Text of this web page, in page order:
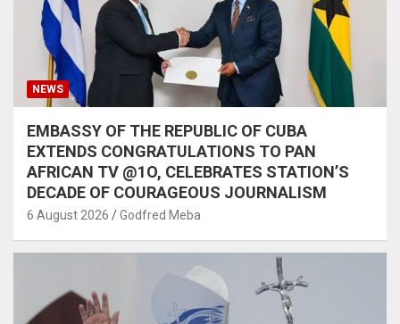
NEWS
EMBASSY OF THE REPUBLIC OF CUBA
EXTENDS CONGRATULATIONS TO PAN
AFRICAN TV @1O, CELEBRATES STATION’S
DECADE OF COURAGEOUS JOURNALISM
6 August 2026 Godfred Meba